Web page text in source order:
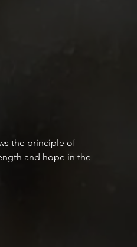
the principle of
and hope in the